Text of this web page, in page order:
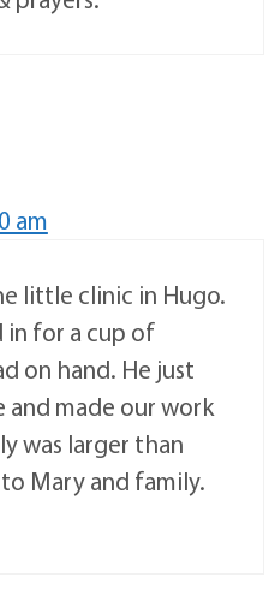
am
little clinic in Hugo.
for a cup of
on hand. He just
and made our work
was larger than
Mary and family.